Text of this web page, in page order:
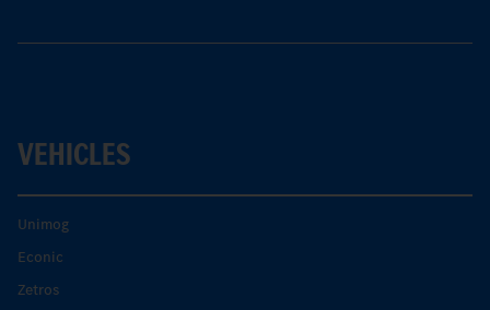
VEHICLES
Unimog
Econic
Zetros